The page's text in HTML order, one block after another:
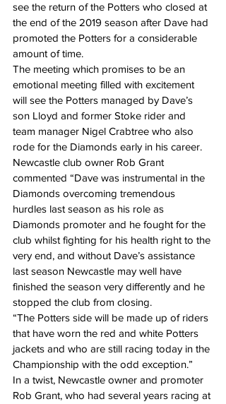
see the return of the Potters who closed at
the end of the 2019 season after Dave had
promoted the Potters for a considerable
amount of time.
The meeting which promises to be an
emotional meeting filled with excitement
will see the Potters managed by Dave’s
son Lloyd and former Stoke rider and
team manager Nigel Crabtree who also
rode for the Diamonds early in his career.
Newcastle club owner Rob Grant
commented “Dave was instrumental in the
Diamonds overcoming tremendous
hurdles last season as his role as
Diamonds promoter and he fought for the
club whilst fighting for his health right to the
very end, and without Dave’s assistance
last season Newcastle may well have
finished the season very differently and he
stopped the club from closing.
“The Potters side will be made up of riders
that have worn the red and white Potters
jackets and who are still racing today in the
Championship with the odd exception.”
In a twist, Newcastle owner and promoter
Rob Grant, who had several years racing at